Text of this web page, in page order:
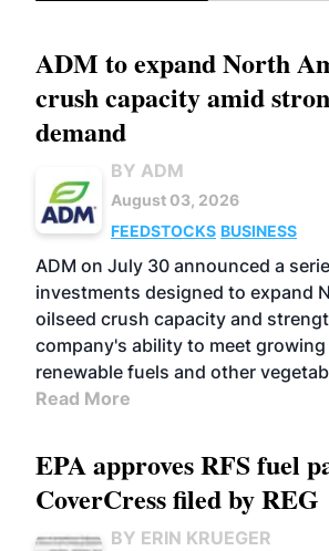
ADM to expand North
crush capacity amid
demand
BY ADM
August 03, 2026
FEEDSTOCKS BUSINESS
ADM on July 30 announced a
investments designed to expand
oilseed crush capacity and
company's ability to meet
renewable fuels and other
Read More
EPA approves RFS fuel
CoverCress filed by REG
BY ERIN KRUEGER